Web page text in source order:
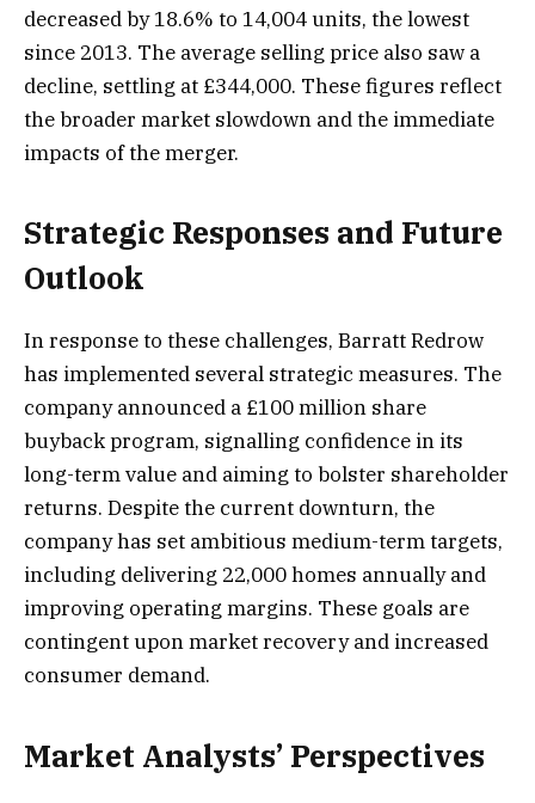
decreased by 18.6% to 14,004 units, the lowest
since 2013. The average selling price also saw a
decline, settling at £344,000. These figures reflect
the broader market slowdown and the immediate
impacts of the merger.
Strategic Responses and Future
Outlook
In response to these challenges, Barratt Redrow
has implemented several strategic measures. The
company announced a £100 million share
buyback program, signalling confidence in its
long-term value and aiming to bolster shareholder
returns. Despite the current downturn, the
company has set ambitious medium-term targets,
including delivering 22,000 homes annually and
improving operating margins. These goals are
contingent upon market recovery and increased
consumer demand.
Market Analysts’ Perspectives